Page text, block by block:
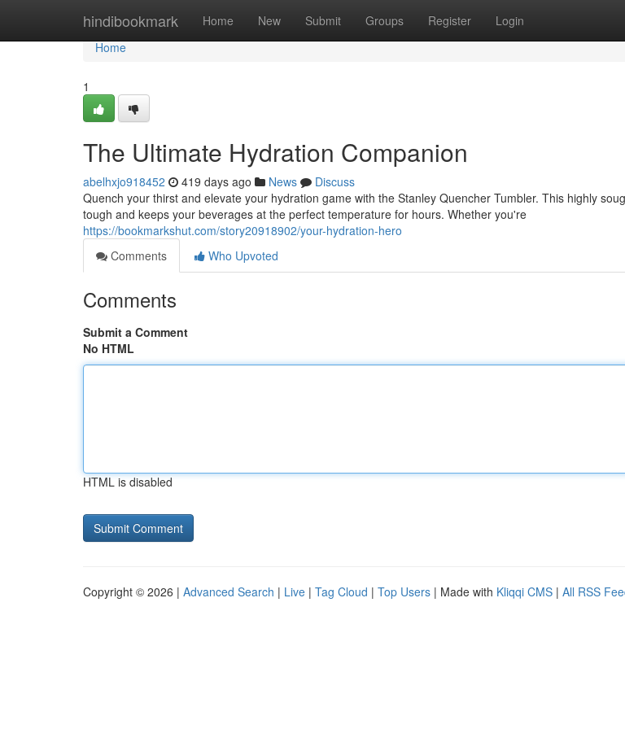
hindibookmark Home New Submit Groups Register Login
Home
Home
1
The Ultimate Hydration Companion
abelhxjo918452 419 days ago News
Discuss
Quench your thirst and elevate your hydration game with the Stanley Quencher Tumbler. This highly
tough and keeps your beverages at the perfect temperature for hours. Whether you're
https://bookmarkshut.com/story20918902/your-hydration-hero
Comments
Who Upvoted
Comments
Submit a Comment
No HTML
HTML is disabled
Copyright © 2026 | Advanced Search | Live | Tag Cloud | Top Users | Made with Kliqqi CMS | All RSS